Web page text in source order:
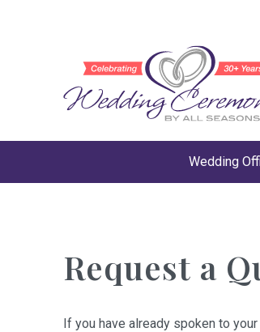
Wedding
Request a
If you have already spoken to